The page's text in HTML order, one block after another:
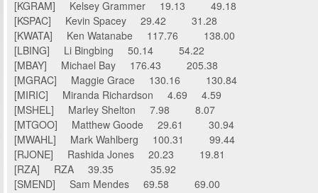
[KGRAM] Kelsey Grammer 19.13 49.18
[KSPAC] Kevin Spacey 29.42 31.28
[KWATA] Ken Watanabe 117.76 138.00
[LBING] Li Bingbing 50.14 54.22
[MBAY] Michael Bay 176.43 205.38
[MGRAC] Maggie Grace 130.16 130.84
[MIRIC] Miranda Richardson 4.69 4.59
[MSHEL] Marley Shelton 7.98 8.07
[MTGOO] Matthew Goode 29.61 30.94
[MWAHL] Mark Wahlberg 100.31 99.44
[RJONE] Rashida Jones 20.23 19.81
[RZA] RZA 39.35 35.92
[SMEND] Sam Mendes 69.58 69.00